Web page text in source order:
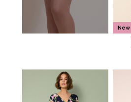
New